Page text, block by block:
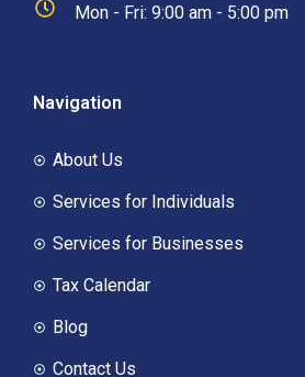
Mon - Fri: 9:00 am - 5:00 pm
Navigation
About Us
Services for Individuals
Services for Businesses
Tax Calendar
Blog
Contact Us